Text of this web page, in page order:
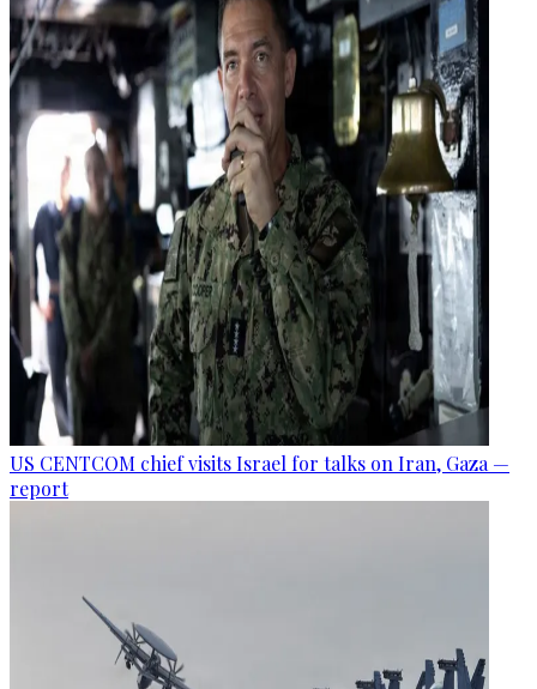
US CENTCOM chief visits Israel for talks on Iran, Gaza —
report